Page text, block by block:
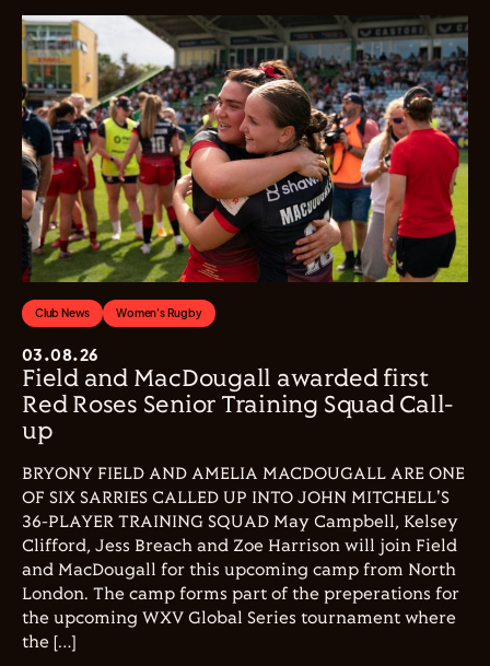
Club News Women's Rugby
03.08.26
Field and MacDougall awarded first
Red Roses Senior Training Squad Call-
up
BRYONY FIELD AND AMELIA MACDOUGALL ARE ONE
OF SIX SARRIES CALLED UP INTO JOHN MITCHELL'S
36-PLAYER TRAINING SQUAD May Campbell, Kelsey
Clifford, Jess Breach and Zoe Harrison will join Field
and MacDougall for this upcoming camp from North
London. The camp forms part of the preperations for
the upcoming WXV Global Series tournament where
the […]